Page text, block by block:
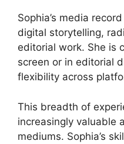
Sophia’s media
digital storytelling,
editorial work. She is
screen or in editorial
flexibility across
This breadth of
increasingly valuable
mediums. Sophia’s